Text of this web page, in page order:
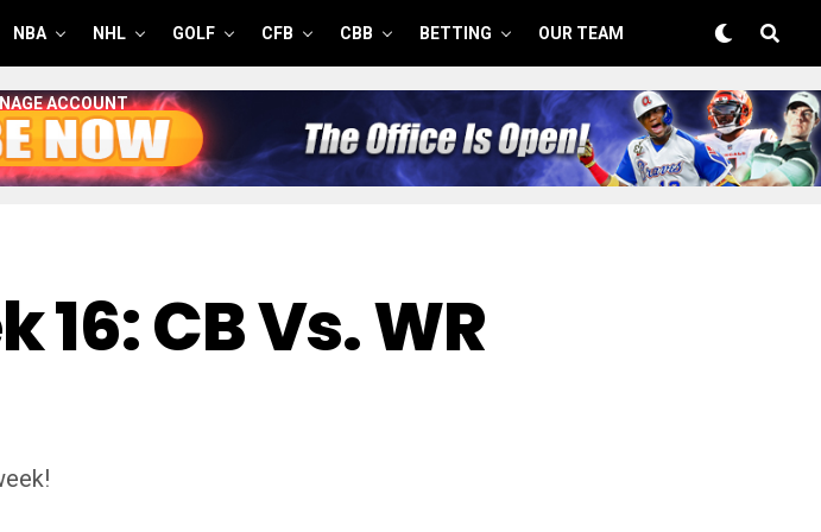
NBA NHL GOLF CFB CBB BETTING OUR TEAM
ACCOUNT
CB Vs. WR